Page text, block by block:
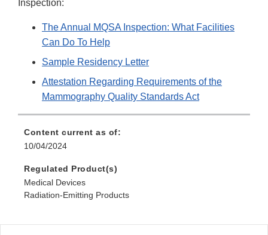
Inspection:
The Annual MQSA Inspection: What Facilities
Can Do To Help
Sample Residency Letter
Attestation Regarding Requirements of the
Mammography Quality Standards Act
Content current as of:
10/04/2024
Regulated Product(s)
Medical Devices
Radiation-Emitting Products